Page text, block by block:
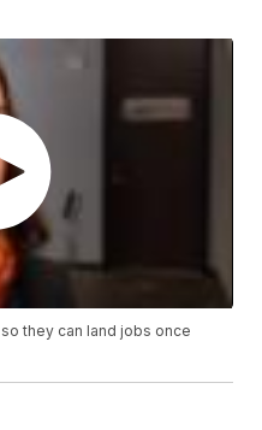
they can land jobs once